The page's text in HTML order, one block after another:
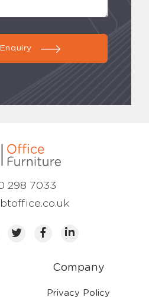
Company
Privacy Policy
298 7033